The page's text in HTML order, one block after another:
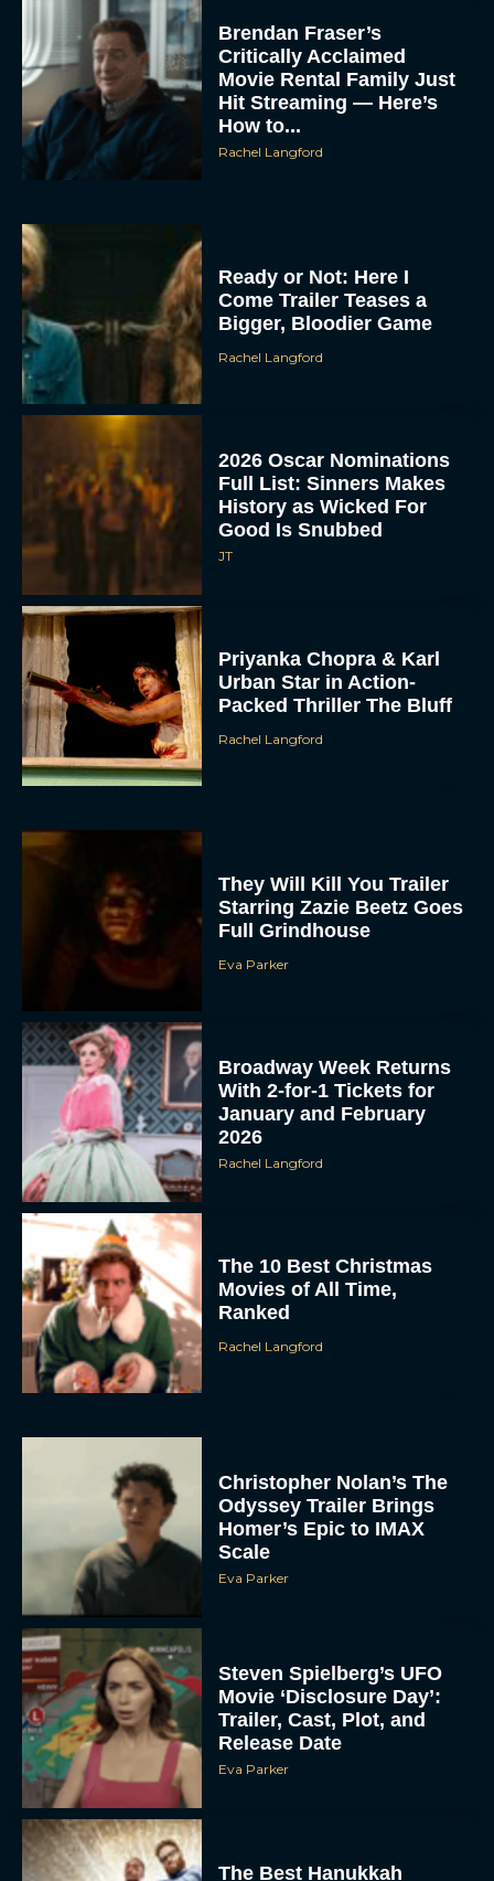
Brendan Fraser’s
Critically Acclaimed
Movie Rental Family Just
Hit Streaming — Here’s
How to...
Rachel Langford
Ready or Not: Here I
Come Trailer Teases a
Bigger, Bloodier Game
Rachel Langford
2026 Oscar Nominations
Full List: Sinners Makes
History as Wicked For
Good Is Snubbed
JT
Priyanka Chopra & Karl
Urban Star in Action-
Packed Thriller The Bluff
Rachel Langford
They Will Kill You Trailer
Starring Zazie Beetz Goes
Full Grindhouse
Eva Parker
Broadway Week Returns
With 2-for-1 Tickets for
January and February
2026
Rachel Langford
The 10 Best Christmas
Movies of All Time,
Ranked
Rachel Langford
Christopher Nolan’s The
Odyssey Trailer Brings
Homer’s Epic to IMAX
Scale
Eva Parker
Steven Spielberg’s UFO
Movie ‘Disclosure Day’:
Trailer, Cast, Plot, and
Release Date
Eva Parker
The Best Hanukkah